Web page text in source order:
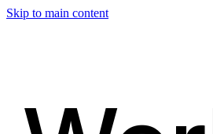
Skip to main content